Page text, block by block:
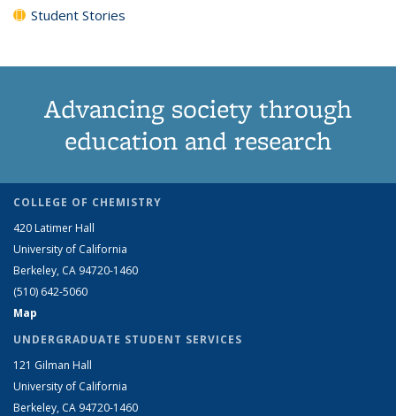
Student Stories
Advancing society through
education and research
COLLEGE OF CHEMISTRY
420 Latimer Hall
University of California
Berkeley, CA 94720-1460
(510) 642-5060
Map
UNDERGRADUATE STUDENT SERVICES
121 Gilman Hall
University of California
Berkeley, CA 94720-1460